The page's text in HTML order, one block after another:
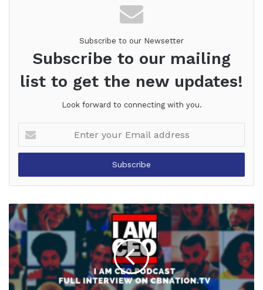
Subscribe to our Newsetter
Subscribe to our mailing
list to get the new updates!
Look forward to connecting with you.
your
Email